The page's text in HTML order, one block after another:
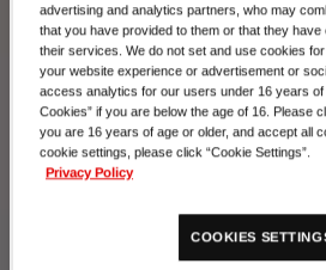
BANDAI
Registration Period
October 17, 00:00 AM
10, 01:00 PM
advertising and analytics partners, who may
that you have provided to them or that they
their services. We do not set and use cookies
your website experience or advertisement or
access analytics for our users under 16 years of
Cookies” if you are below the age of 16. Please
you are 16 years of age or older, and accept all
cookie settings, please click “Cookie Settings”.
Privacy Policy
COOKIES